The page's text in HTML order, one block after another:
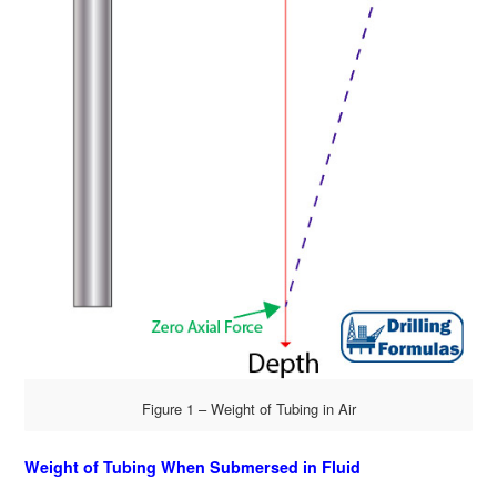
Figure 1 – Weight of Tubing in Air
Weight of Tubing When Submersed in Fluid